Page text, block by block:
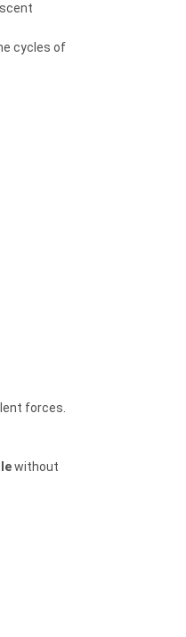
cycles of
forces.
without